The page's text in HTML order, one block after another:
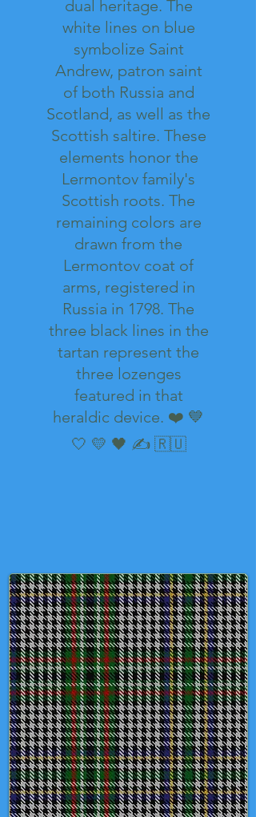
dual heritage. The
white lines on blue
symbolize Saint
Andrew, patron saint
of both Russia and
Scotland, as well as the
Scottish saltire. These
elements honor the
Lermontov family's
Scottish roots. The
remaining colors are
drawn from the
Lermontov coat of
arms, registered in
Russia in 1798. The
three black lines in the
tartan represent the
three lozenges
featured in that
heraldic device. ❤️ 💙
🤍 💛 🖤 ✍️ 🇷🇺